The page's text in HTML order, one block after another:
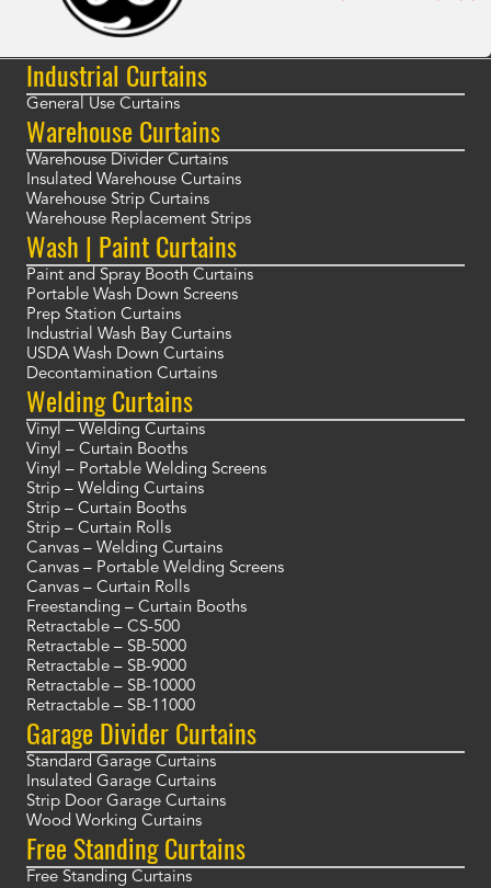
Industrial Curtains
General Use Curtains
Warehouse Curtains
Warehouse Divider Curtains
Insulated Warehouse Curtains
Warehouse Strip Curtains
Warehouse Replacement Strips
Wash | Paint Curtains
Paint and Spray Booth Curtains
Portable Wash Down Screens
Prep Station Curtains
Industrial Wash Bay Curtains
USDA Wash Down Curtains
Decontamination Curtains
Welding Curtains
Vinyl – Welding Curtains
Vinyl – Curtain Booths
Vinyl – Portable Welding Screens
Strip – Welding Curtains
Strip – Curtain Booths
Strip – Curtain Rolls
Canvas – Welding Curtains
Canvas – Portable Welding Screens
Canvas – Curtain Rolls
Freestanding – Curtain Booths
Retractable – CS-500
Retractable – SB-5000
Retractable – SB-9000
Retractable – SB-10000
Retractable – SB-11000
Garage Divider Curtains
Standard Garage Curtains
Insulated Garage Curtains
Strip Door Garage Curtains
Wood Working Curtains
Free Standing Curtains
Free Standing Curtains